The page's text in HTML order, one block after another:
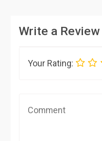
Write a Review
Your Rating: